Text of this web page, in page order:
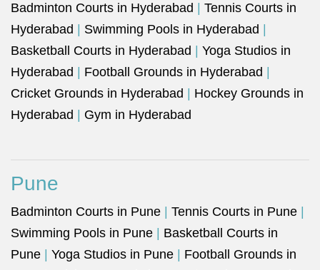
Badminton Courts in Hyderabad
Tennis Courts in
Hyderabad
Swimming Pools in Hyderabad
Basketball Courts in Hyderabad
Yoga Studios in
Hyderabad
Football Grounds in Hyderabad
Cricket Grounds in Hyderabad
Hockey Grounds in
Hyderabad
Gym in Hyderabad
Pune
Badminton Courts in Pune Tennis Courts in Pune
Swimming Pools in Pune
Basketball Courts in
Pune
Yoga Studios in Pune
Football Grounds in